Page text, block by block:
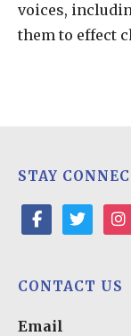
voices,
them to effect
STAY
facebooktwitter
CONTACT US
Email